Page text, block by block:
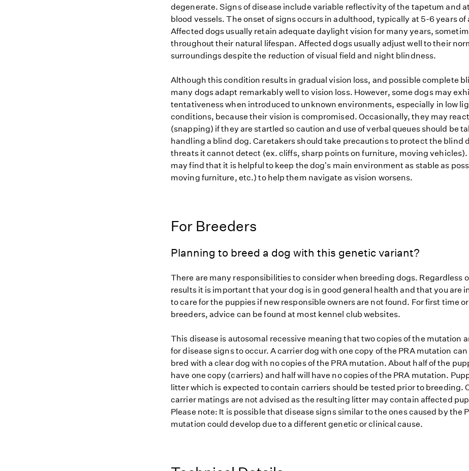
degenerate. Signs of disease include variable reflectivity of the tapetum and
blood vessels. The onset of signs occurs in adulthood, typically at 5-6 years of
Affected dogs usually retain adequate daylight vision for many years,
throughout their natural lifespan. Affected dogs usually adjust well to their
surroundings despite the reduction of visual field and night blindness.
Although this condition results in gradual vision loss, and possible complete
many dogs adapt remarkably well to vision loss. However, some dogs may
tentativeness when introduced to unknown environments, especially in low
conditions, because their vision is compromised. Occasionally, they may
(snapping) if they are startled so caution and use of verbal queues should be
handling a blind dog. Caretakers should take precautions to protect the blind
threats it cannot detect (ex. cliffs, sharp points on furniture, moving vehicles).
may find that it is helpful to keep the dog's main environment as stable as
moving furniture, etc.) to help them navigate as vision worsens.
For Breeders
Planning to breed a dog with this genetic variant?
There are many responsibilities to consider when breeding dogs. Regardless
results it is important that your dog is in good general health and that you are
to care for the puppies if new responsible owners are not found. For first time
breeders, advice can be found at most kennel club websites.
This disease is autosomal recessive meaning that two copies of the mutation
for disease signs to occur. A carrier dog with one copy of the PRA mutation can
bred with a clear dog with no copies of the PRA mutation. About half of the
have one copy (carriers) and half will have no copies of the PRA mutation.
litter which is expected to contain carriers should be tested prior to breeding.
carrier matings are not advised as the resulting litter may contain affected
Please note: It is possible that disease signs similar to the ones caused by the
mutation could develop due to a different genetic or clinical cause.